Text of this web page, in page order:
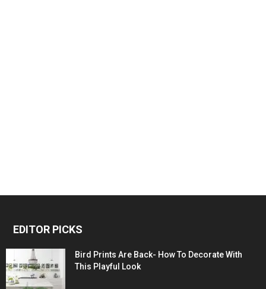
EDITOR PICKS
Bird Prints Are Back- How To Decorate With
This Playful Look